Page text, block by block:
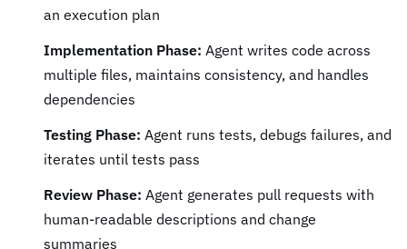
an execution plan
Implementation Phase: Agent writes code across
multiple files, maintains consistency, and handles
dependencies
Testing Phase: Agent runs tests, debugs failures, and
iterates until tests pass
Review Phase: Agent generates pull requests with
human-readable descriptions and change
summaries